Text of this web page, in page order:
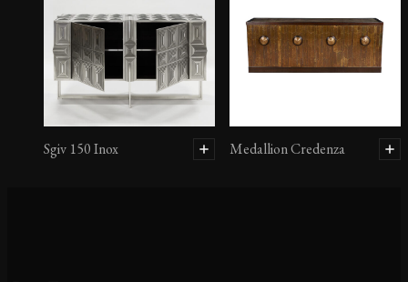
Sgiv 150 Inox Medallion Credenza